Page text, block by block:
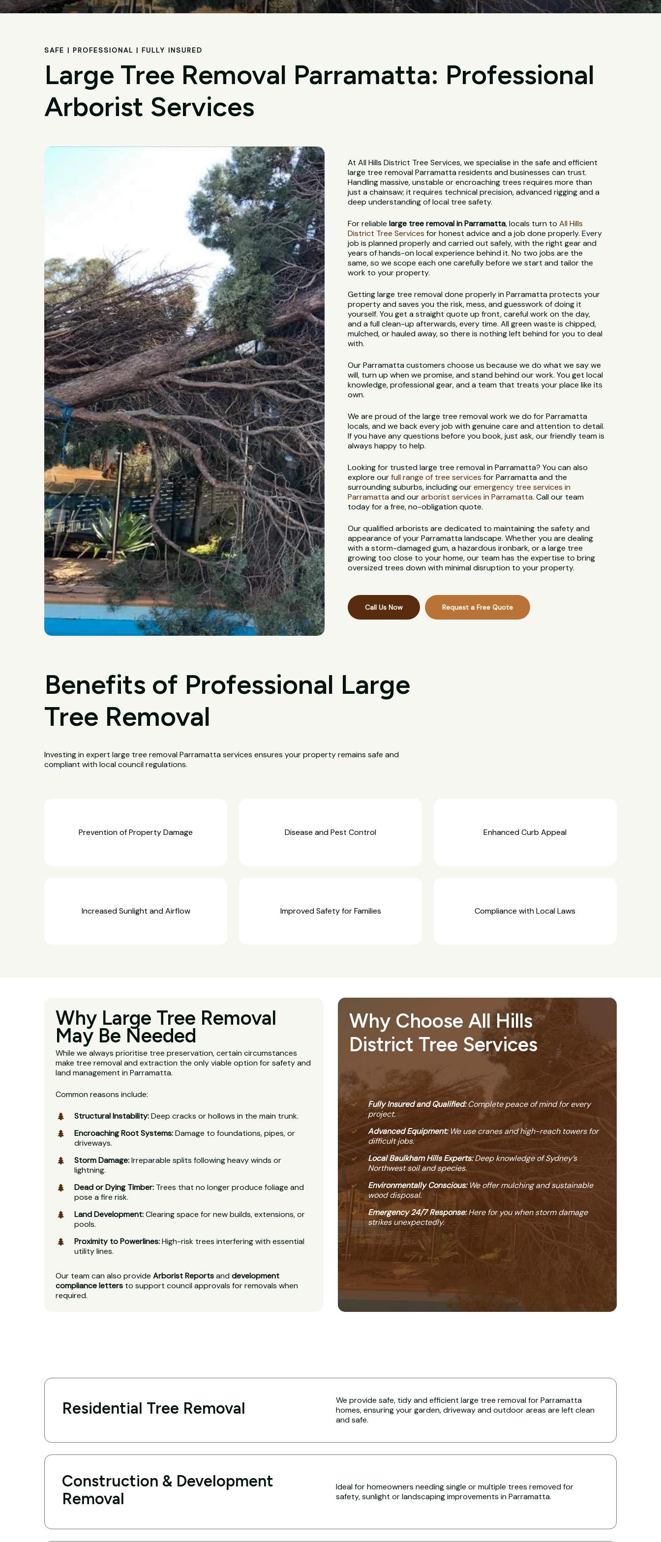
SAFE | PROFESSIONAL | FULLY INSURED
Large Tree Removal Parramatta: Professional
Arborist Services
At All Hills District Tree Services, we specialise in the safe and efficient
large tree removal Parramatta residents and businesses can trust.
Handling massive, unstable or encroaching trees requires more than
just a chainsaw; it requires technical precision, advanced rigging and a
deep understanding of local tree safety.
For reliablelarge tree removal in Parramatta, locals turn toAll Hills
District Tree Services for honest advice and a job done properly. Every
job is planned properly and carried out safely, with the right gear and
years of hands-on local experience behind it. No two jobs are the
same, so we scope each one carefully before we start and tailor the
work to your property.
Getting large tree removal done properly in Parramatta protects your
property and saves you the risk, mess, and guesswork of doing it
yourself. You get a straight quote up front, careful work on the day,
and a full clean-up afterwards, every time. All green waste is chipped,
mulched, or hauled away, so there is nothing left behind for you to deal
with.
Our Parramatta customers choose us because we do what we say we
will, turn up when we promise, and stand behind our work. You get local
knowledge, professional gear, and a team that treats your place like its
own.
We are proud of the large tree removal work we do for Parramatta
locals, and we back every job with genuine care and attention to detail.
If you have any questions before you book, just ask, our friendly team is
always happy to help.
Looking for trusted large tree removal in Parramatta? You can also
explore ourfull range of tree services for Parramatta and the
surrounding suburbs, including ouremergency tree services in
Parramatta and ourarborist services in Parramatta. Call our team
today for a free, no-obligation quote.
Our qualified arborists are dedicated to maintaining the safety and
appearance of your Parramatta landscape. Whether you are dealing
with a storm-damaged gum, a hazardous ironbark, or a large tree
growing too close to your home, our team has the expertise to bring
oversized trees down with minimal disruption to your property.
Call Us Now Request a Free Quote
Benefits of Professional Large
Tree Removal
Investing in expert large tree removal Parramatta services ensures your property remains safe and
compliant with local council regulations.
Prevention of Property Damage Disease and Pest Control Enhanced Curb Appeal
Increased Sunlight and Airflow Improved Safety for Families Compliance with Local Laws
Why Large Tree Removal
May Be Needed
While we always prioritise tree preservation, certain circumstances
make tree removal and extraction the only viable option for safety and
land management in Parramatta.
Common reasons include:
Structural Instability:Deep cracks or hollows in the main trunk.
Encroaching Root Systems:Damage to foundations, pipes, or
driveways.
Storm Damage:Irreparable splits following heavy winds or
lightning.
Dead or Dying Timber: Trees that no longer produce foliage and
pose a fire risk.
Land Development:Clearing space for new builds, extensions, or
pools.
Proximity to Powerlines:High-risk trees interfering with essential
utility lines.
Our team can also provideArborist Reportsanddevelopment
compliance letters to support council approvals for removals when
required.
Why Choose All Hills
District Tree Services
Fully Insured and Qualified:Complete peace of mind for every
project.
Advanced Equipment:We use cranes and high-reach towers for
difficult jobs.
Local Baulkham Hills Experts:Deep knowledge of Sydney’s
Northwest soil and species.
Environmentally Conscious:We offer mulching and sustainable
wood disposal.
Emergency 24/7 Response:Here for you when storm damage
strikes unexpectedly.
Residential Tree Removal
We provide safe, tidy and efficient large tree removal for Parramatta
homes, ensuring your garden, driveway and outdoor areas are left clean
and safe.
Construction & Development
Removal
Ideal for homeowners needing single or multiple trees removed for
safety, sunlight or landscaping improvements in Parramatta.